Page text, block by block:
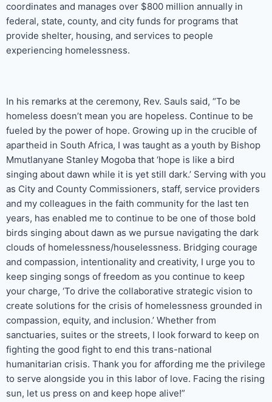
coordinates and manages over $800 million annually in
federal, state, county, and city funds for programs that
provide shelter, housing, and services to people
experiencing homelessness.
In his remarks at the ceremony, Rev. Sauls said, “To be
homeless doesn’t mean you are hopeless. Continue to be
fueled by the power of hope. Growing up in the crucible of
apartheid in South Africa, I was taught as a youth by Bishop
Mmutlanyane Stanley Mogoba that ‘hope is like a bird
singing about dawn while it is yet still dark.’ Serving with you
as City and County Commissioners, staff, service providers
and my colleagues in the faith community for the last ten
years, has enabled me to continue to be one of those bold
birds singing about dawn as we pursue navigating the dark
clouds of homelessness/houselessness. Bridging courage
and compassion, intentionality and creativity, I urge you to
keep singing songs of freedom as you continue to keep
your charge, ‘To drive the collaborative strategic vision to
create solutions for the crisis of homelessness grounded in
compassion, equity, and inclusion.’ Whether from
sanctuaries, suites or the streets, I look forward to keep on
fighting the good fight to end this trans-national
humanitarian crisis. Thank you for affording me the privilege
to serve alongside you in this labor of love. Facing the rising
sun, let us press on and keep hope alive!”